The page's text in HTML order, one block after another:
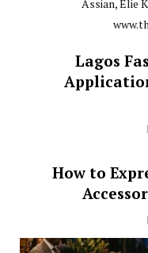
Lagos
How to